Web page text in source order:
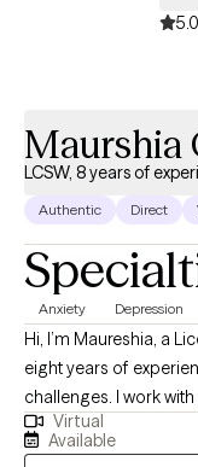
5.0
Maurshia
LCSW, 8 years of
Authentic Direct
Anxiety Depression
Hi, I’m Maureshia, a
eight years of
challenges. I work
populations, including
navigating anxiety,
Virtual
Available